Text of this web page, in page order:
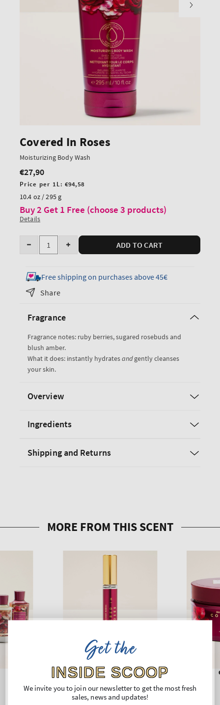
Covered In Roses
Moisturizing Body Wash
Regular
price
€27,90
Unit
price
Price per 1L:€94,58
10.4 oz / 295 g
Buy 2 Get 1 Free (choose 3 products)
Details
Quantity
Decrease
for
Covered
In
Moisturizing
Wash
Increase
for
Covered
Wash
ADD TO CART
Free shipping on purchases above 45€
Share
Fragrance
Fragrance notes: ruby berries, sugared rosebuds and
blush amber.
What it does: instantly hydratesandgently cleanses
your skin.
Overview
Ingredients
Shipping and Returns
Get the
INSIDE SCOOP
We invite you to join our newsletter to get the most fresh
sales, news and updates!